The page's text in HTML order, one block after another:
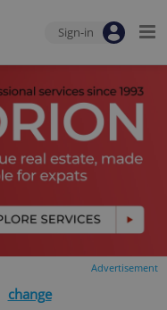
Sign-in
Advertisement
change